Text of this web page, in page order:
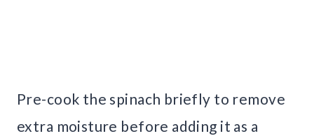
Pre-cook the spinach briefly to remove
extra moisture before adding it as a